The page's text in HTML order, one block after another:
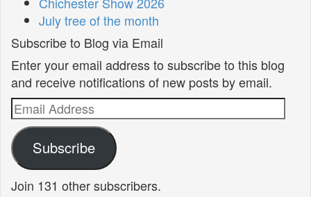
July tree of the month
Subscribe to Blog via Email
Enter your email address to subscribe to this blog
and receive notifications of new posts by email.
Email
Address
Subscribe
Join 131 other subscribers.